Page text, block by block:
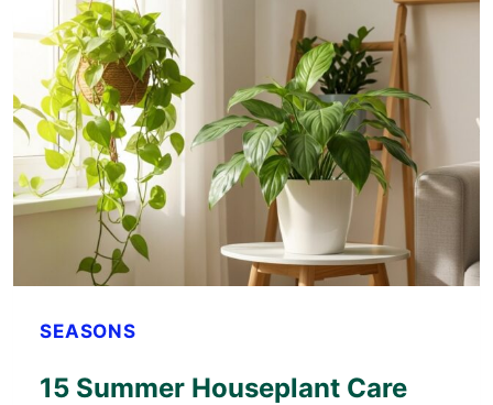
SEASONS
15 Summer Houseplant Care